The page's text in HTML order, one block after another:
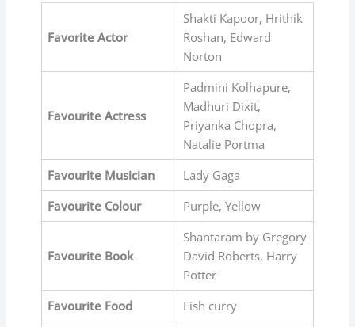
Favorite Actor
Shakti Kapoor, Hrithik
Roshan, Edward
Norton
Favourite Actress
Padmini Kolhapure,
Madhuri Dixit,
Priyanka Chopra,
Natalie Portma
Favourite Musician
Lady Gaga
Favourite Colour Purple, Yellow
Favourite Book
Shantaram by Gregory
David Roberts, Harry
Potter
Favourite Food
Fish curry